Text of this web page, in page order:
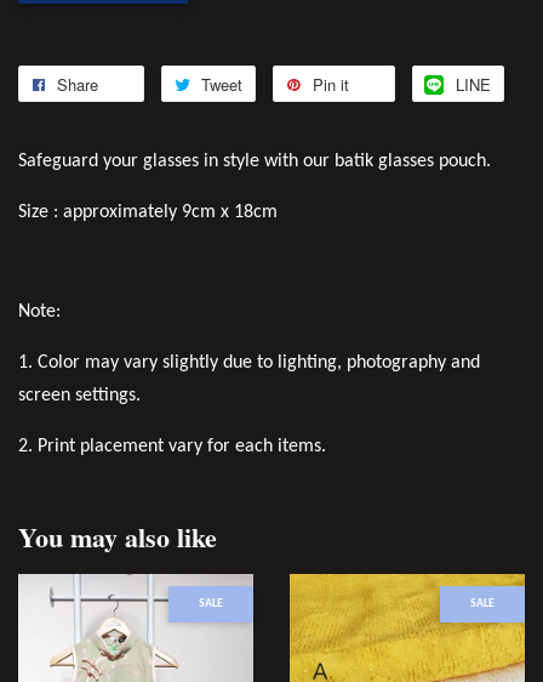
Share Tweet Pin it LINE
Safeguard your glasses in style with our batik glasses pouch.
Size : approximately 9cm x 18cm
Note:
1. Color may vary slightly due to lighting, photography and
screen settings.
2. Print placement vary for each items.
You may also like
SALE SALE